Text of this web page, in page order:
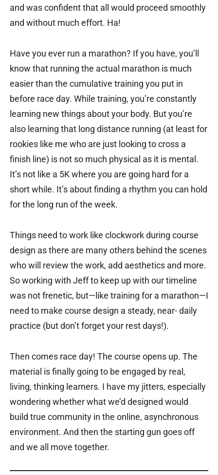
and was confident that all would proceed smoothly
and without much effort. Ha!
Have you ever run a marathon? If you have, you’ll
know that running the actual marathon is much
easier than the cumulative training you put in
before race day. While training, you’re constantly
learning new things about your body. But you’re
also learning that long distance running (at least for
rookies like me who are just looking to cross a
finish line) is not so much physical as it is mental.
It’s not like a 5K where you are going hard for a
short while. It’s about finding a rhythm you can hold
for the long run of the week.
Things need to work like clockwork during course
design as there are many others behind the scenes
who will review the work, add aesthetics and more.
So working with Jeff to keep up with our timeline
was not frenetic, but—like training for a marathon—I
need to make course design a steady, near- daily
practice (but don’t forget your rest days!).
Then comes race day! The course opens up. The
material is finally going to be engaged by real,
living, thinking learners. I have my jitters, especially
wondering whether what we’d designed would
build true community in the online, asynchronous
environment. And then the starting gun goes off
and we all move together.